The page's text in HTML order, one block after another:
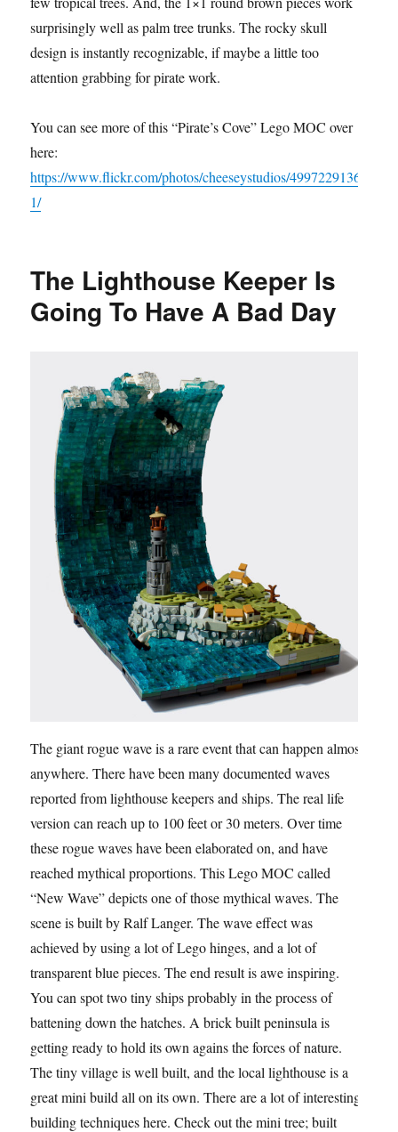
surprisingly well as palm tree trunks. The rocky skull
design is instantly recognizable, if maybe a little too
attention grabbing for pirate work.
You can see more of this “Pirate’s Cove” Lego MOC over
here:
https://www.flickr.com/photos/cheeseystudios/4997229136
1/
The Lighthouse Keeper Is
Going To Have A Bad Day
The giant rogue wave is a rare event that can happen almost
anywhere. There have been many documented waves
reported from lighthouse keepers and ships. The real life
version can reach up to 100 feet or 30 meters. Over time
these rogue waves have been elaborated on, and have
reached mythical proportions. This Lego MOC called
“New Wave” depicts one of those mythical waves. The
scene is built by Ralf Langer. The wave effect was
achieved by using a lot of Lego hinges, and a lot of
transparent blue pieces. The end result is awe inspiring.
You can spot two tiny ships probably in the process of
battening down the hatches. A brick built peninsula is
getting ready to hold its own agains the forces of nature.
The tiny village is well built, and the local lighthouse is a
great mini build all on its own. There are a lot of interesting
building techniques here. Check out the mini tree; built